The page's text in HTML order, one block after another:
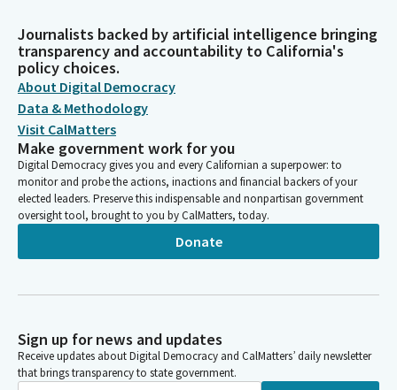
Journalists backed by artificial intelligence bringing
transparency and accountability to California's
policy choices.
About Digital Democracy
Data & Methodology
Visit CalMatters
Make government work for you
Digital Democracy gives you and every Californian a superpower: to
monitor and probe the actions, inactions and financial backers of your
elected leaders. Preserve this indispensable and nonpartisan government
oversight tool, brought to you by CalMatters, today.
Donate
Sign up for news and updates
Receive updates about Digital Democracy and CalMatters’ daily newsletter
that brings transparency to state government.